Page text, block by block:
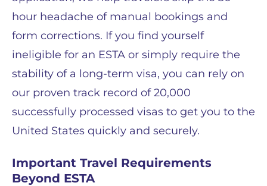
hour headache of manual bookings and
form corrections. If you find yourself
ineligible for an ESTA or simply require the
stability of a long-term visa, you can rely on
our proven track record of 20,000
successfully processed visas to get you to the
United States quickly and securely.
Important Travel Requirements
Beyond ESTA